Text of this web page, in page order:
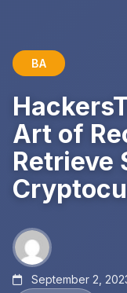
BA
Art of
Retrieve
September 2,